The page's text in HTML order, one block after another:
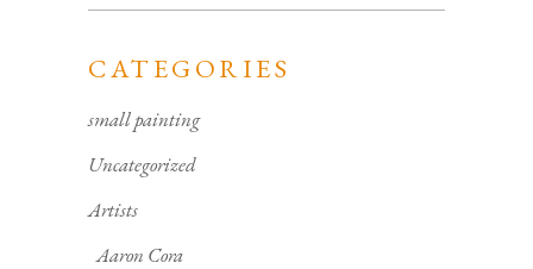
for:
CATEGORIES
small painting
Uncategorized
Artists
Aaron Cora